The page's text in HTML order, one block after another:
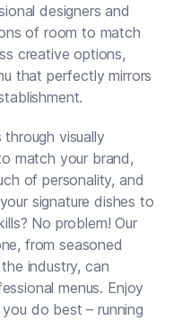
designers and
of room to match
creative options,
that perfectly mirrors
visually
match your brand,
of personality, and
signature dishes to
No problem! Our
from seasoned
industry, can
menus. Enjoy
do best – running